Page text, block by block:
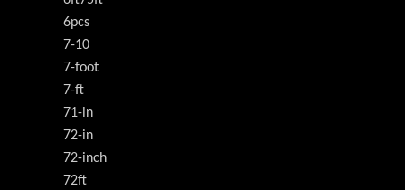
6pcs
7-10
7-foot
7-ft
71-in
72-in
72-inch
72ft